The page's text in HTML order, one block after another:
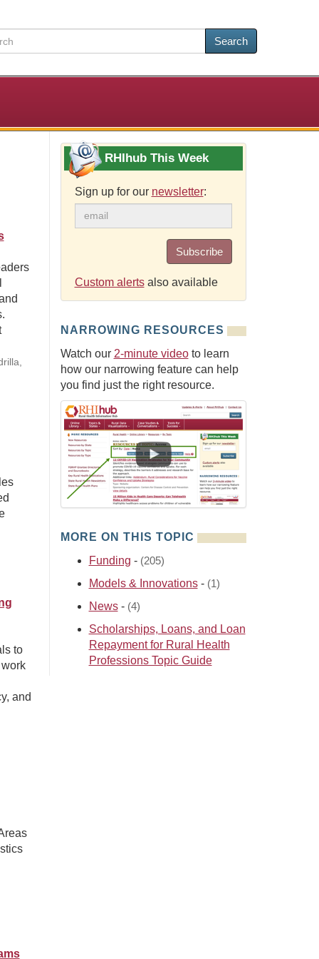
Search
to
and
RHIhub This Week
Sign up for our newsletter:
Subscribe
Custom alertsalso available
NARROWING RESOURCES
Watch our 2-minute videoto learn
how our narrowing feature can help
you find just the right resource.
MORE ON THIS TOPIC
Funding - (205)
Models & Innovations- (1)
News- (4)
Scholarships, Loans, and Loan
Repayment for Rural Health
Professions Topic Guide